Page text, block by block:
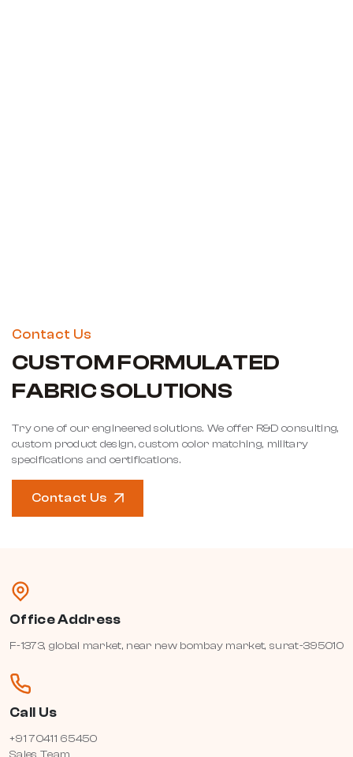
Contact Us
CUSTOM FORMULATED
FABRIC SOLUTIONS
Try one of our engineered solutions. We offer R&D consulting,
custom product design, custom color matching, military
specifications and certifications.
Contact Us
Office Address
F-1373, global market, near new bombay market, surat-395010
Call Us
+91 70411 65450
Sales Team